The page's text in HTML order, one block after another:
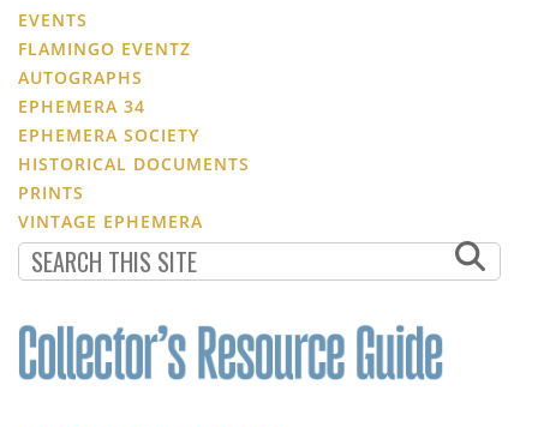
EVENTS
FLAMINGO EVENTZ
AUTOGRAPHS
EPHEMERA 34
EPHEMERA SOCIETY
HISTORICAL DOCUMENTS
PRINTS
VINTAGE EPHEMERA